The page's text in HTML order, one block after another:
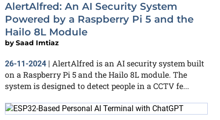
AlertAlfred: An AI Security System
Powered by a Raspberry Pi 5 and the
Hailo 8L Module
bySaad Imtiaz
26-11-2024 | AlertAlfred is an AI security system built
on a Raspberry Pi 5 and the Hailo 8L module. The
system is designed to detect people in a CCTV fe...